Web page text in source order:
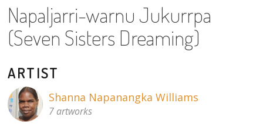
Contact
Napaljarri-warnu Jukurrpa
(Seven Sisters Dreaming)
ARTIST
Shanna Napanangka Williams
7 artworks